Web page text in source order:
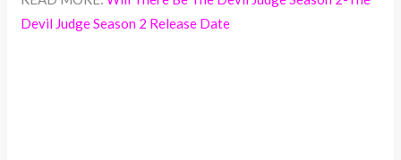
Devil Judge Season 2 Release Date